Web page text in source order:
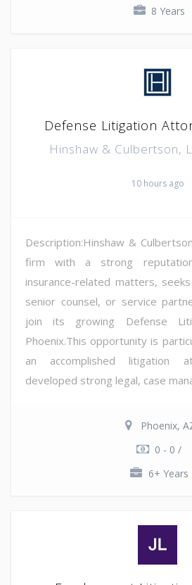
8 Years
Defense Litigation
Hinshaw & Culbertson,
10 hours ago
Description:Hinshaw &
firm with a strong
insurance-related matters,
senior counsel, or service
join its growing Defense
Phoenix.This opportunity is
an accomplished litigation
developed strong legal, case
Phoenix,
0 - 0 /
6+ Years